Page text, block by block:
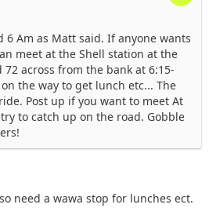
Am as Matt said. If anyone wants
meet at the Shell station at the
across from the bank at 6:15-
the way to get lunch etc... The
Post up if you want to meet At
to catch up on the road. Gobble
need a wawa stop for lunches ect.